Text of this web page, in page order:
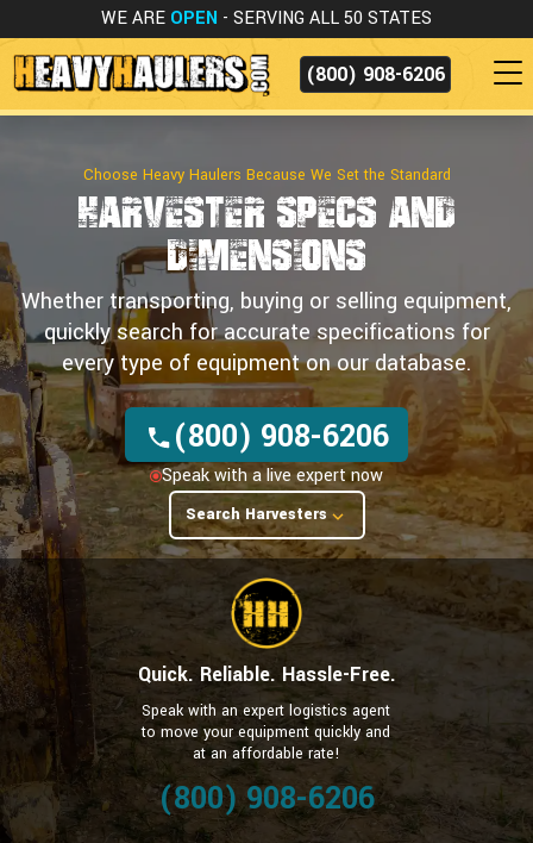
WE ARE OPEN - SERVING ALL 50 STATES
(800) 908-6206
Choose Heavy Haulers Because We Set the Standard
Harvester Specs and
Dimensions
Whether transporting, buying or selling equipment,
quickly search for accurate specifications for
every type of equipment on our database.
(800) 908-6206
Speak with a live expert now
Search Harvesters
Quick. Reliable. Hassle-Free.
Speak with an expert logistics agent
to move your equipment quickly and
at an affordable rate!
(800) 908-6206